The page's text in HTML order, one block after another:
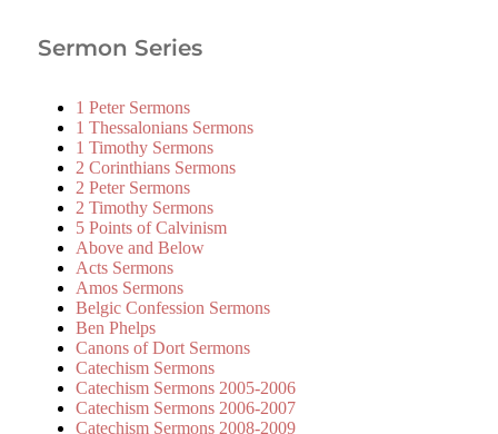
Sermon Series
1 Peter Sermons
1 Thessalonians Sermons
1 Timothy Sermons
2 Corinthians Sermons
2 Peter Sermons
2 Timothy Sermons
5 Points of Calvinism
Above and Below
Acts Sermons
Amos Sermons
Belgic Confession Sermons
Ben Phelps
Canons of Dort Sermons
Catechism Sermons
Catechism Sermons 2005-2006
Catechism Sermons 2006-2007
Catechism Sermons 2008-2009